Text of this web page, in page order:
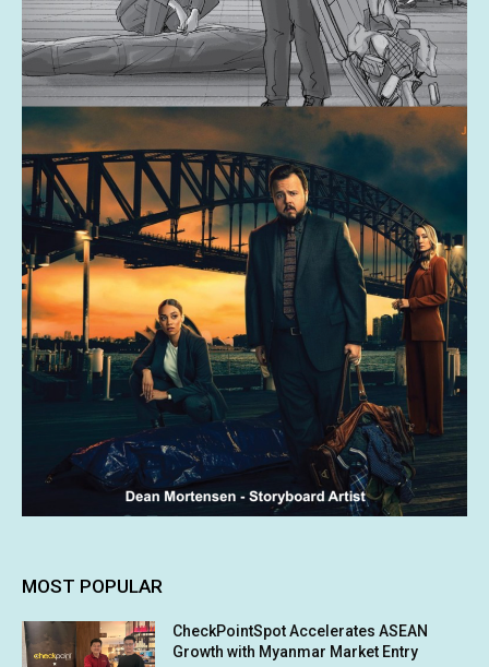
MOST POPULAR
CheckPointSpot Accelerates ASEAN
Growth with Myanmar Market Entry